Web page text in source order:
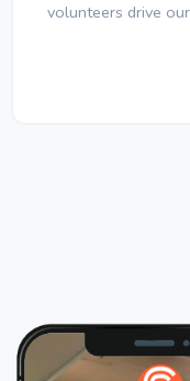
volunteers drive